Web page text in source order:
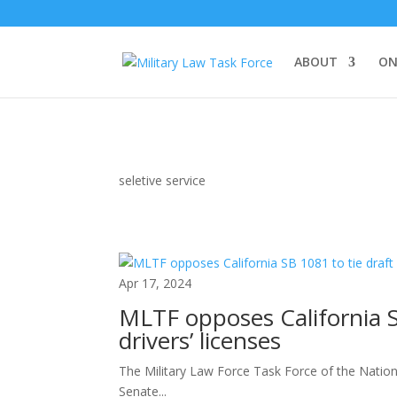
ABOUT
seletive service
Apr 17, 2024
MLTF opposes
drivers’ licenses
The Military Law Force Task Force of the
Senate...